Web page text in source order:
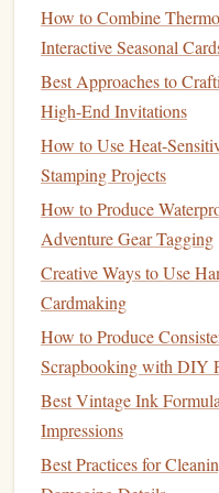
Use Water or
photopolymer plates
can help clear
Check for Detail
theplateto ensure
leftover uncured
Step 5: Final
A second, shorter
hardened:
Back Exposure :
the back of the
especially useful
Protective Layer
protective cover
How to Combine
Interactive Seasonal
Best Approaches to
High-End Invitations
How to Use Heat-
Stamping Projects
How to Produce
Adventure Gear Tagging
Creative Ways to Use
Cardmaking
How to Produce
Scrapbooking with DIY
Best Vintage Ink
Impressions
Best Practices for